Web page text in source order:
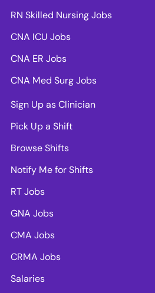
RN Skilled Nursing Jobs
CNA ICU Jobs
CNA ER Jobs
CNA Med Surg Jobs
Sign Up as Clinician
Pick Up a Shift
Browse Shifts
Notify Me for Shifts
RT Jobs
GNA Jobs
CMA Jobs
CRMA Jobs
Salaries